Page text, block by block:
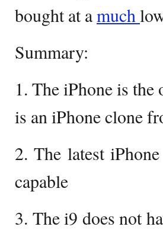
bought at amuch
Summary:
1. The iPhone is
is an iPhone clone
2. The latest
capable
3. The i9 does not